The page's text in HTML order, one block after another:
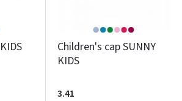
Children's cap SUNNY
KIDS
3.41